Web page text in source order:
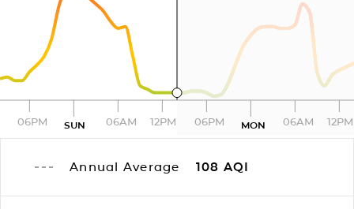
06PM SUN 06AM 12PM 06PM MON 06AM 12PM
Annual Average 108 AQI